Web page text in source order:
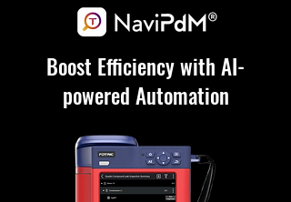
Boost Efficiency with AI-
powered Automation